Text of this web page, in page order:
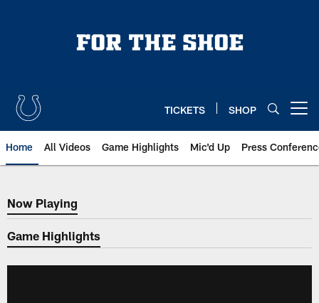
TICKETS SHOP
Home All Videos Game Highlights Mic'd Up Press
Now Playing
Now Playing
Game Highlights